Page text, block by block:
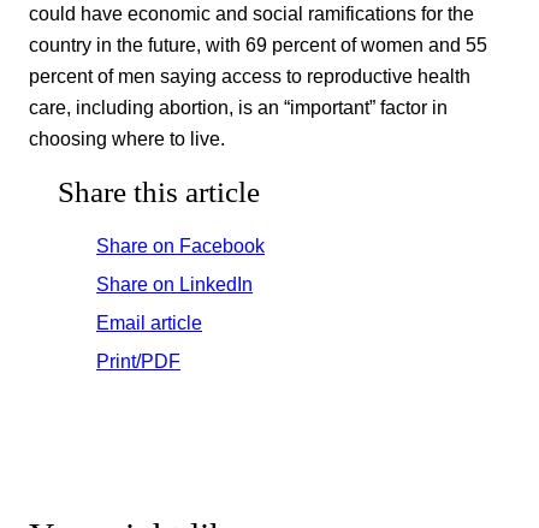
could have economic and social ramifications for the
country in the future, with 69 percent of women and 55
percent of men saying access to reproductive health
care, including abortion, is an “important” factor in
choosing where to live.
Share this article
Share on Facebook
Share on LinkedIn
Email article
Print/PDF